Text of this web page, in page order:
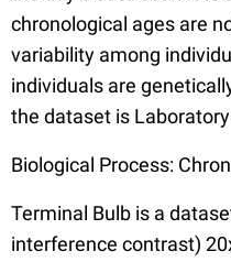
chronological ages are
variability among
individuals are
the dataset is
Biological Process:
Terminal Bulb is a
interference contrast)